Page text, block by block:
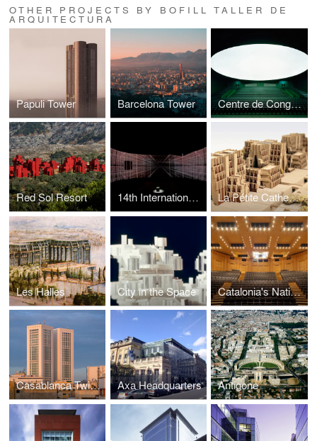
OTHER PROJECTS BY BOFILL TALLER DE
ARQUITECTURA
Papuli Tower Barcelona Tower Centre de Congrès
Red Sol Resort 14th International Exhibition — La Biennale di Venezia - La Pétite Cathedrale
Les Halles City in the Space Catalonia's National Theatre
Casablanca Twin Center Axa Headquarters Antigone